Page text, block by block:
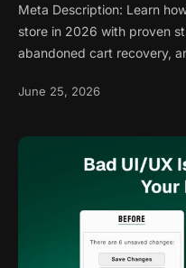
Meta Description: Learn
store in 2026 with proven
abandoned cart recovery,
June 25, 2026